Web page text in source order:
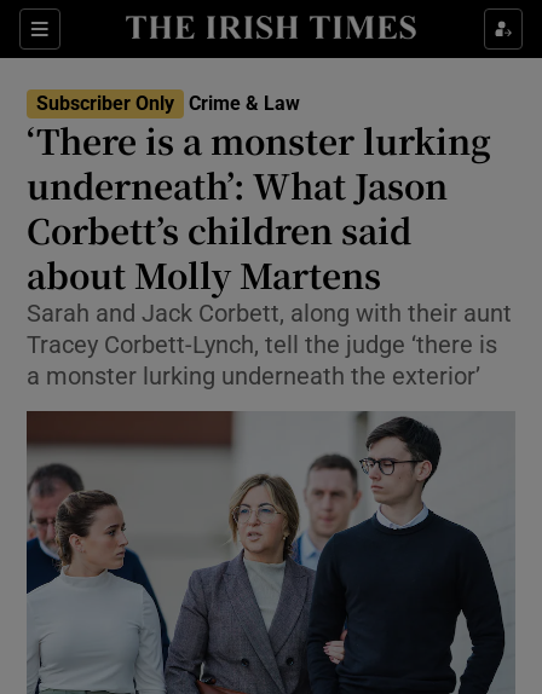
Sections
Show Culture sub sections
Show Environment sub sections
Show Technology sub sections
Show Science sub sections
Show Motors sub sections
Show Podcasts sub sections
Subscriber Only Crime & Law
‘There is a monster lurking
underneath’: What Jason
Corbett’s children said
about Molly Martens
Sarah and Jack Corbett, along with their aunt
Tracey Corbett-Lynch, tell the judge ‘there is
a monster lurking underneath the exterior’